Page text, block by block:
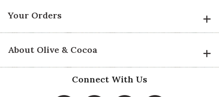
Your Orders
About Olive & Cocoa
Connect With Us